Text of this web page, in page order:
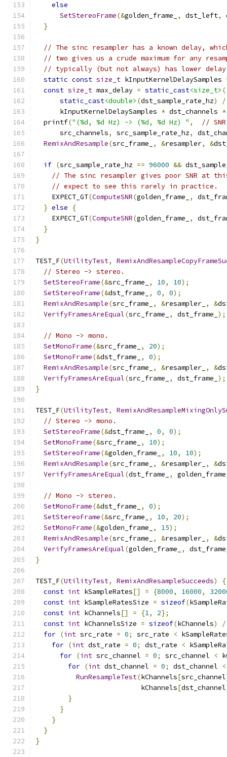
else
SetStereoFrame(&golden_frame_ , dst_left,
}
// The sinc resampler has a known delay,
// two gives us a crude maximum for any
// typically (but not always) has lower
static const size_t kInputKernelDelaySamples
const size_t max_delay = static_cast<size_t> (
static_cast<double> (dst_sample_rate_hz) /
      kInputKernelDelaySamples
* dst_channels *
  printf
("(%d, %d Hz) -> (%d, %d Hz) " ,
//
      src_channels
, src_sample_rate_hz,
RemixAndResample(src_frame_ , &resampler, &
if (src_sample_rate_hz == 96000 &&
// The sinc resampler gives poor SNR at
// expect to see this rarely in practice.
    EXPECT_GT
(ComputeSNR(golden_frame_ ,
} else
{
    EXPECT_GT
(ComputeSNR(golden_frame_ ,
}
}
TEST_F(UtilityTest,
// Stereo -> stereo.
SetStereoFrame(&src_frame_ , 10, 10);
SetStereoFrame(&dst_frame_ , 0, 0);
RemixAndResample(src_frame_ , &resampler_ , &
VerifyFramesAreEqual(src_frame_ , dst_frame_ );
// Mono -> mono.
SetMonoFrame(&src_frame_ , 20);
SetMonoFrame(&dst_frame_ , 0);
RemixAndResample(src_frame_ , &resampler_ , &
VerifyFramesAreEqual(src_frame_ , dst_frame_ );
}
TEST_F(UtilityTest,
// Stereo -> mono.
SetStereoFrame(&dst_frame_ , 0, 0);
SetMonoFrame(&src_frame_ , 10);
SetStereoFrame(&golden_frame_ , 10, 10);
RemixAndResample(src_frame_ , &resampler_ , &
VerifyFramesAreEqual(dst_frame_ ,
// Mono -> stereo.
SetMonoFrame(&dst_frame_ , 0);
SetStereoFrame(&src_frame_ , 10, 20);
SetMonoFrame(&golden_frame_ , 15);
RemixAndResample(src_frame_ , &resampler_ , &
VerifyFramesAreEqual(golden_frame_ ,
}
TEST_F(UtilityTest, RemixAndResampleSucceeds)
{
const int kSampleRates[] = {8000, 16000,
const int kSampleRatesSize = sizeof(
const int kChannels[] = {1, 2};
const int kChannelsSize = sizeof(kChannels)
/
for (int src_rate = 0; src_rate <
for (int dst_rate = 0; dst_rate <
for (int src_channel = 0; src_channel <
for (int dst_channel = 0; dst_channel <
RunResampleTest(kChannels[src_channel
                          kChannels
[dst_channel
}
}
}
}
}